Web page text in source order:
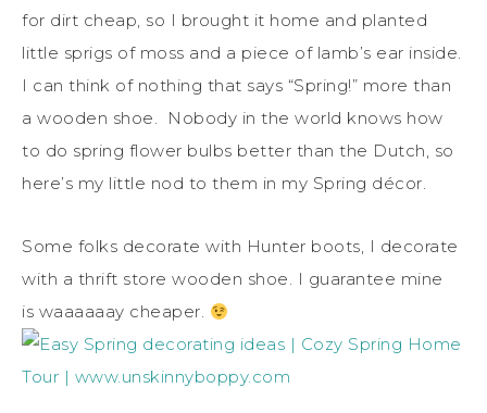
for dirt cheap, so I brought it home and planted
little sprigs of moss and a piece of lamb’s ear inside.
I can think of nothing that says “Spring!” more than
a wooden shoe. Nobody in the world knows how
to do spring flower bulbs better than the Dutch, so
here’s my little nod to them in my Spring décor.
Some folks decorate with Hunter boots, I decorate
with a thrift store wooden shoe. I guarantee mine
is waaaaaay cheaper.